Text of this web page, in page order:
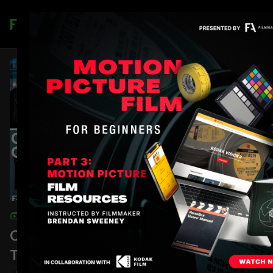
Join
COLLECTION
On Set Communication: Walkie-
Talkies